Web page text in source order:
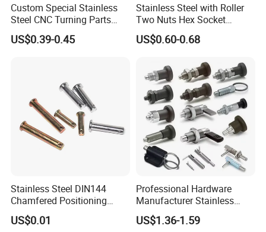
Custom Special Stainless
Steel CNC Turning Parts
Positioning Pin
US$0.39-0.45
Stainless Steel with Roller
Two Nuts Hex Socket
Spring Loaded Ball Plunger
US$0.60-0.68
Stainless Steel DIN144
Chamfered Positioning
Spring Plunger Flat Head
with Perforated Pin
US$0.01
Professional Hardware
Manufacturer Stainless
Steel Retractable Locking
Tip Shape Selectable Rest
US$1.36-1.59